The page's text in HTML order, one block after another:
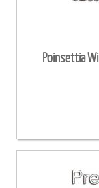
Poinsettia